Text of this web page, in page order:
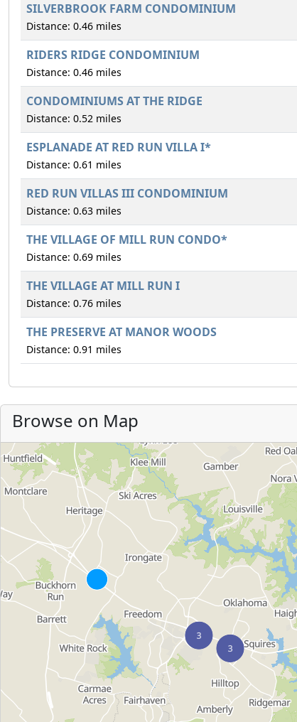
SILVERBROOK FARM CONDOMINIUM
Distance: 0.46 miles
RIDERS RIDGE CONDOMINIUM
Distance: 0.46 miles
CONDOMINIUMS AT THE RIDGE
Distance: 0.52 miles
ESPLANADE AT RED RUN VILLA I*
Distance: 0.61 miles
RED RUN VILLAS III CONDOMINIUM
Distance: 0.63 miles
THE VILLAGE OF MILL RUN CONDO*
Distance: 0.69 miles
THE VILLAGE AT MILL RUN I
Distance: 0.76 miles
THE PRESERVE AT MANOR WOODS
Distance: 0.91 miles
Browse on Map